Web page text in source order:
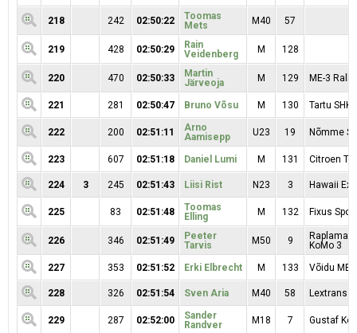
218 242 02:50:22
Toomas
Mets
M40 57
219 428 02:50:29
Rain
Veidenberg
M 128
220 470 02:50:33
Martin
Järveoja
M 129 ME-3
221 281 02:50:47 Bruno Võsu M 130 Tartu SHK
222 200 02:51:11
Arno
Aamisepp
U23 19 Nõmme SK
223 607 02:51:18 Daniel Lumi M 131 Citroen
224 3 245 02:51:43 Liisi Rist N23 3 Hawaii
225 83 02:51:48
Toomas
Elling
M 132 Fixus
226 346 02:51:49
Peeter
Tarvis
M50 9
KoMo 3
227
353 02:51:52 Erki Elbrecht M 133 Võidu
228 326 02:51:54 Sven Aria M40 58 Lextrans
229 287 02:52:00
Sander
Randver
M18 7 Gustaf